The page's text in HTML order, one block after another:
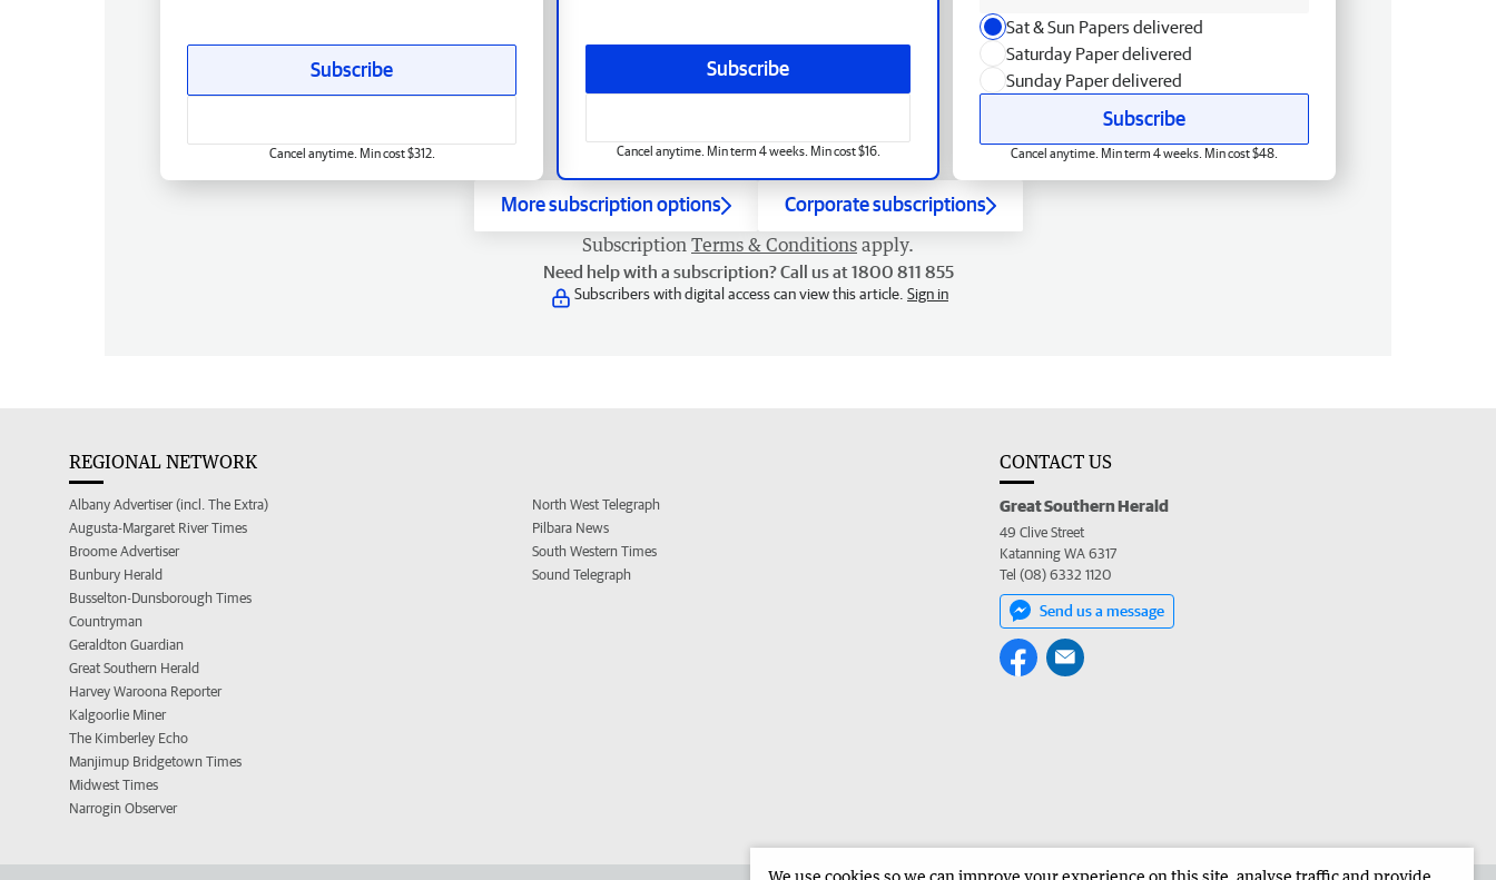
Subscribe
Cancel anytime. Min term 4 weeks. Min cost $16.
Subscribe
Cancel anytime. Min cost $312.
Sat & Sun Papers delivered
Saturday Paper delivered
Sunday Paper delivered
Subscribe
Cancel anytime. Min term 4 weeks. Min cost $48.
More subscription options Corporate subscriptions
Subscription Terms & Conditions apply.
Need help with a subscription? Call us at 1800 811 855
Subscribers with digital access can view this article. Sign in
REGIONAL NETWORK
Albany Advertiser (incl. The Extra)
Augusta-Margaret River Times
Broome Advertiser
Bunbury Herald
Busselton-Dunsborough Times
Countryman
Geraldton Guardian
Great Southern Herald
Harvey Waroona Reporter
Kalgoorlie Miner
The Kimberley Echo
Manjimup Bridgetown Times
Midwest Times
Narrogin Observer
North West Telegraph
Pilbara News
South Western Times
Sound Telegraph
CONTACT US
Great Southern Herald
49 Clive Street
Katanning WA 6317
Tel (08) 6332 1120
Send us a message
We use cookies so we can improve your experience on this site, analyse traffic and provide